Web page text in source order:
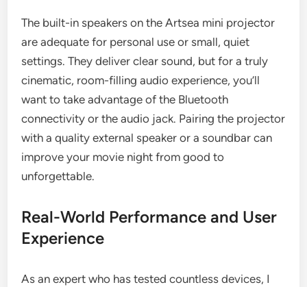
The built-in speakers on the Artsea mini projector
are adequate for personal use or small, quiet
settings. They deliver clear sound, but for a truly
cinematic, room-filling audio experience, you’ll
want to take advantage of the Bluetooth
connectivity or the audio jack. Pairing the projector
with a quality external speaker or a soundbar can
improve your movie night from good to
unforgettable.
Real-World Performance and User
Experience
As an expert who has tested countless devices, I